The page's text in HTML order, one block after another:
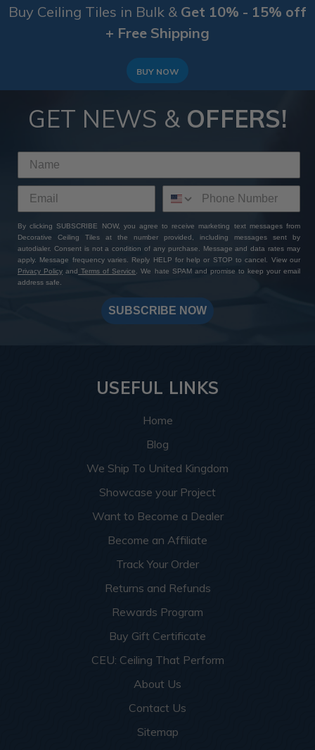
Buy Ceiling Tiles in Bulk & Get 10% - 15% off
+ Free Shipping
BUY NOW
GET NEWS & OFFERS!
By clicking SUBSCRIBE NOW, you agree to receive marketing text messages from
Decorative Ceiling Tiles at the number provided, including messages sent by
autodialer. Consent is not a condition of any purchase. Message and data rates may
apply. Message frequency varies. Reply HELP for help or STOP to cancel. View our
Privacy Policy and Terms of Service. We hate SPAM and promise to keep your email
address safe.
SUBSCRIBE NOW
USEFUL LINKS
Home
Blog
We Ship To United Kingdom
Showcase your Project
Want to Become a Dealer
Become an Affiliate
Track Your Order
Returns and Refunds
Rewards Program
Buy Gift Certificate
CEU: Ceiling That Perform
About Us
Contact Us
Sitemap